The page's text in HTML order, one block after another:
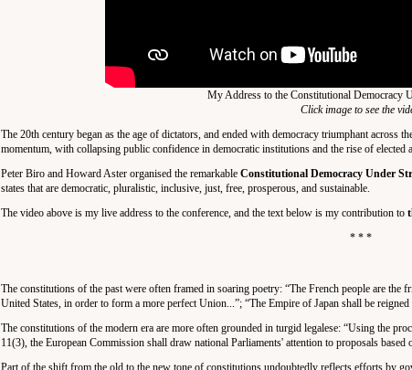
My Address to the Constitutional Democracy
Click image to see the
The 20th century began as the age of dictators, and ended with democracy triumphant across
momentum, with collapsing public confidence in democratic institutions and the rise of elected
Peter Biro and Howard Aster organised the remarkable Constitutional Democracy Under
states that are democratic, pluralistic, inclusive, just, free, prosperous, and sustainable.
The video above is my live address to the conference, and the text below is my contribution to
* * *
The constitutions of the past were often framed in soaring poetry: “The French people are the
United States, in order to form a more perfect Union...”; “The Empire of Japan shall be
The constitutions of the modern era are more often grounded in turgid legalese: “Using the
11(3), the European Commission shall draw national Parliaments' attention to proposals based
Part of the shift from the old to the new tone of constitutions undoubtedly reflects efforts by